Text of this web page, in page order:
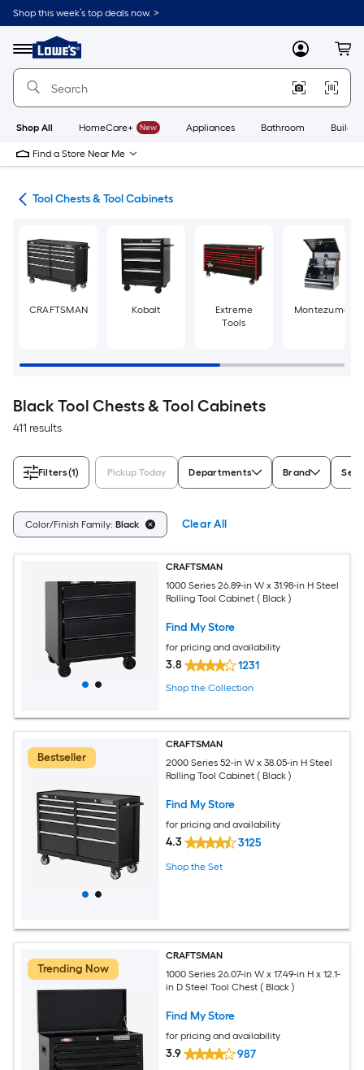
Skip
to
content
Shop this week’s top deals now. >
Menu
Link
to
Lowe's
Improvement
Home
Page
MyLowes
Shop All HomeCare+ New Appliances Bathroom
Find a Store Near Me
Tool Chests & Tool Cabinets
CRAFTSMAN Kobalt
Extreme
Tools
Montezuma
Black Tool Chests & Tool Cabinets
411 results
Filters(1) Pickup Today Departments Brand
Color/Finish Family: Black Clear All
CRAFTSMAN
1000 Series 26.89-in W x 31.98-in H Steel
Rolling Tool Cabinet ( Black )
Find My Store
for pricing and availability
3.8 1231
Shop the Collection
Bestseller
CRAFTSMAN
2000 Series 52-in W x 38.05-in H Steel
Rolling Tool Cabinet ( Black )
Find My Store
for pricing and availability
4.3 3125
Shop the Set
Trending Now
CRAFTSMAN
1000 Series 26.07-in W x 17.49-in H x 12.1-
in D Steel Tool Chest ( Black )
Find My Store
for pricing and availability
3.9 987